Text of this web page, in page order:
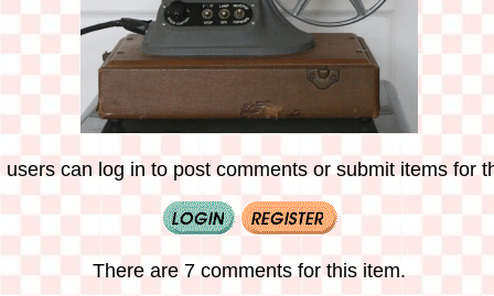
users can log in to post comments or submit items for
There are 7 comments for this item.